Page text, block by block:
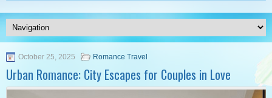
October 25, 2025 Romance Travel
Urban Romance: City Escapes for Couples in Love